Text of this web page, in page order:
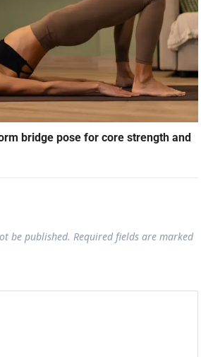
bridge pose for core strength and
be published. Required fields are marked